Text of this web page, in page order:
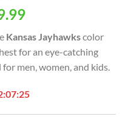
Current
is:
USD
$49.99.
Kansas Jayhawkscolor
for an eye-catching
men, women, and kids.